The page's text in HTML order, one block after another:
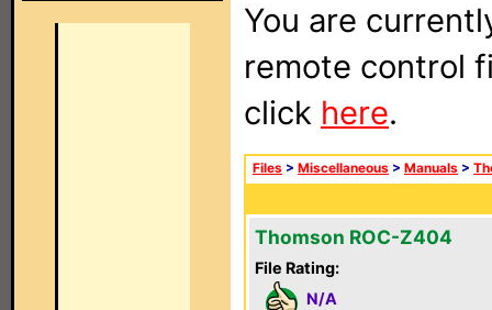
You are
remote control
click here.
Files > Miscellaneous > Manuals >
Thomson ROC-Z404
File Rating:
N/A